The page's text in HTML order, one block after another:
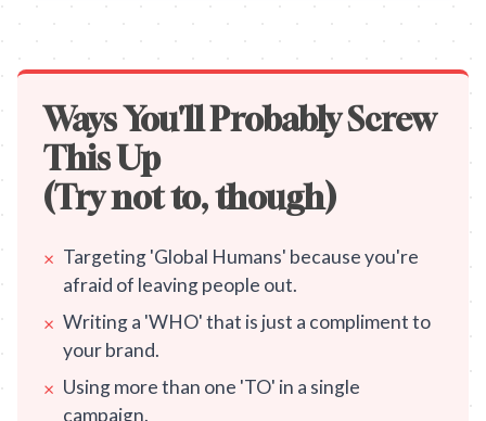
Ways You'll Probably Screw
This Up
(Try not to, though)
× Targeting 'Global Humans' because you're
afraid of leaving people out.
× Writing a 'WHO' that is just a compliment to
your brand.
× Using more than one 'TO' in a single
campaign.